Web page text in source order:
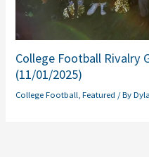
College Football Rivalry
(11/01/2025)
College Football ,Featured / By